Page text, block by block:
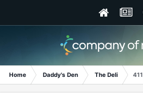
Home Daddy's Den The Deli